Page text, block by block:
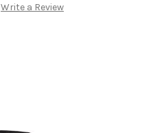
Write a Review